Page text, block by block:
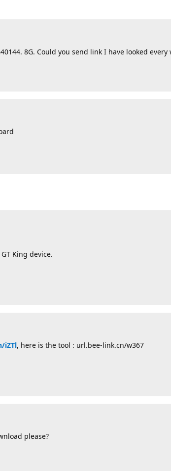
8G. Could you send link I have looked every
King device.
iZTl, here is the tool : url.bee-link.cn/w367
please?